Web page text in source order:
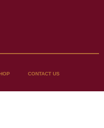
CONTACT US